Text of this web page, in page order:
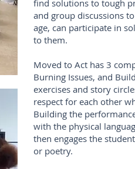
find solutions to tough
and group discussions
age, can participate in
to them.
Moved to Act has 3
Burning Issues, and
exercises and story
respect for each other
Building the
with the physical
then engages the
or poetry.